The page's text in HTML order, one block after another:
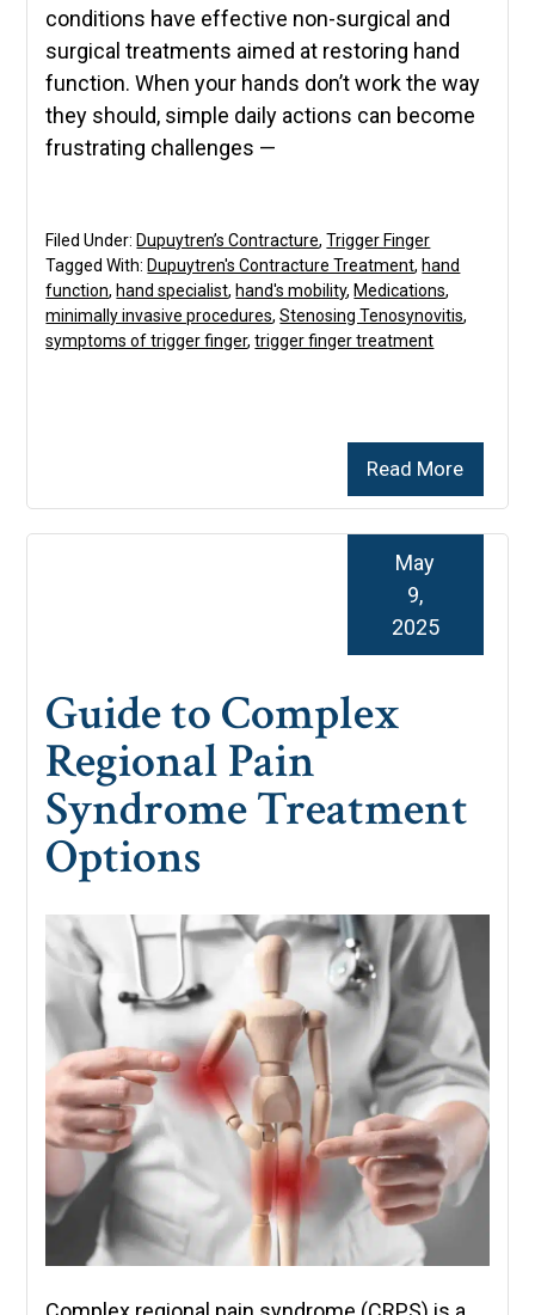
conditions have effective non-surgical and
surgical treatments aimed at restoring hand
function. When your hands don’t work the way
they should, simple daily actions can become
frustrating challenges —
Read More
Filed Under: Dupuytren’s Contracture,Trigger Finger
Tagged With: Dupuytren's Contracture Treatment, hand
function, hand specialist, hand's mobility, Medications,
minimally invasive procedures,Stenosing Tenosynovitis,
symptoms of trigger finger,trigger finger treatment
Guide to Complex
Regional Pain
Syndrome Treatment
Options
May
9,
2025